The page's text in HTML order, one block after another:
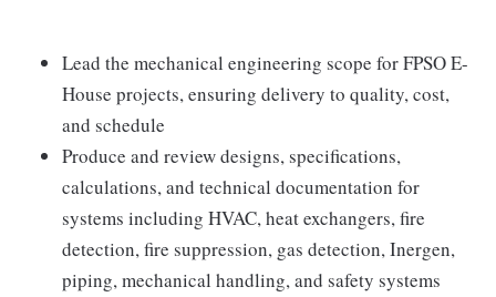
Lead the mechanical engineering scope for FPSO E-
House projects, ensuring delivery to quality, cost,
and schedule
Produce and review designs, specifications,
calculations, and technical documentation for
systems including HVAC, heat exchangers, fire
detection, fire suppression, gas detection, Inergen,
piping, mechanical handling, and safety systems